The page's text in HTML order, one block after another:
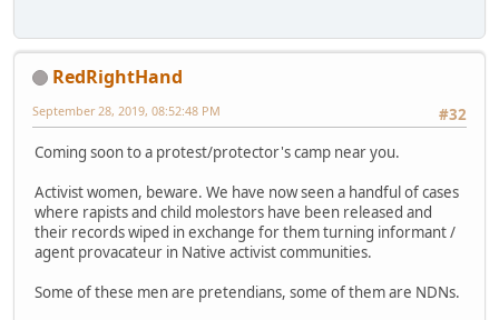
RedRightHand
#32
September 28, 2019, 08:52:48 PM
Coming soon to a protest/protector's camp near you.
Activist women, beware. We have now seen a handful of cases
where rapists and child molestors have been released and
their records wiped in exchange for them turning informant /
agent provacateur in Native activist communities.
Some of these men are pretendians, some of them are NDNs.